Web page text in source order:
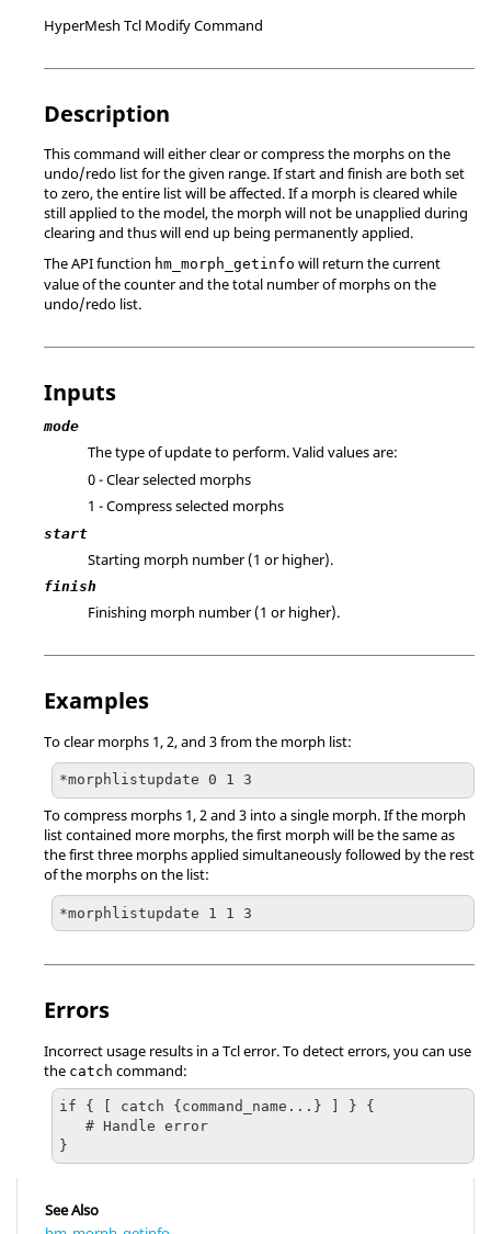
HyperMesh Tcl Modify Command
Description
This command will either clear or compress the morphs on the
undo/redo list for the given range. If start and finish are both set
to zero, the entire list will be affected. If a morph is cleared while
still applied to the model, the morph will not be unapplied during
clearing and thus will end up being permanently applied.
The API function hm_morph_getinfo will return the current
value of the counter and the total number of morphs on the
undo/redo list.
Inputs
mode
The type of update to perform. Valid values are:
0 - Clear selected morphs
1 - Compress selected morphs
start
Starting morph number (1 or higher).
finish
Finishing morph number (1 or higher).
Examples
To clear morphs 1, 2, and 3 from the morph list:
*morphlistupdate 0 1 3
To compress morphs 1, 2 and 3 into a single morph. If the morph
list contained more morphs, the first morph will be the same as
the first three morphs applied simultaneously followed by the rest
of the morphs on the list:
*morphlistupdate 1 1 3
Errors
Incorrect usage results in aTclerror. To detect errors, you can use
the catch command:
if { [ catch {command_name...} ] } {
}
See Also